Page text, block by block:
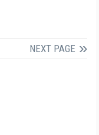
NEXT PAGE